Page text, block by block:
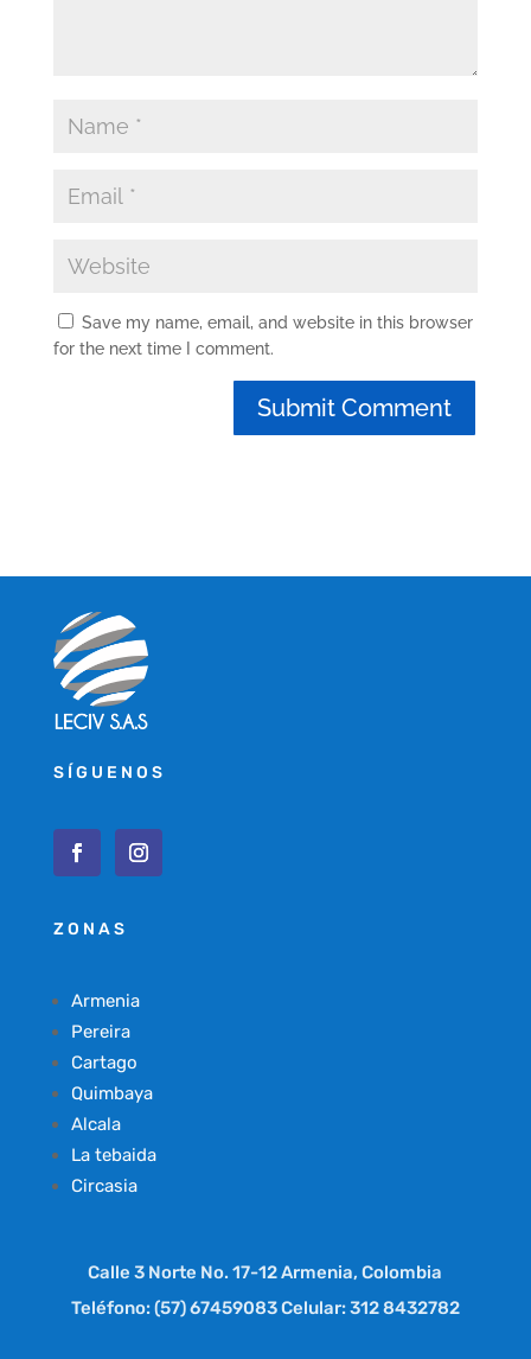
Save my name, email, and website in this browser
for the next time I comment.
SÍGUENOS
ZONAS
Armenia
Pereira
Cartago
Quimbaya
Alcala
La tebaida
Circasia
Calle 3 Norte No. 17-12 Armenia, Colombia
Teléfono: (57) 67459083 Celular: 312 8432782